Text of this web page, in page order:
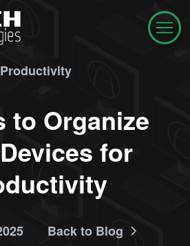
Productivity
to Organize
for
Back to Blog